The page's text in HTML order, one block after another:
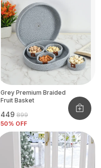
Grey Premium Braided
Fruit Basket
₹449 ₹899
50% OFF